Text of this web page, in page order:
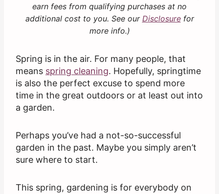
earn fees from qualifying purchases at no
additional cost to you. See our Disclosurefor
more info.)
Spring is in the air. For many people, that
means spring cleaning. Hopefully, springtime
is also the perfect excuse to spend more
time in the great outdoors or at least out into
a garden.
Perhaps you’ve had a not-so-successful
garden in the past. Maybe you simply aren’t
sure where to start.
This spring, gardening is for everybody on